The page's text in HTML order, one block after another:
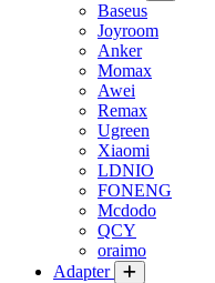
Baseus
Joyroom
Anker
Momax
Awei
Remax
Ugreen
Xiaomi
LDNIO
FONENG
Mcdodo
QCY
oraimo
Adapter